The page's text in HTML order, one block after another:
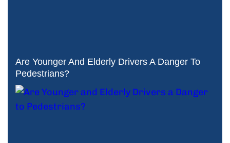
Are Younger And Elderly Drivers A Danger To
Pedestrians?